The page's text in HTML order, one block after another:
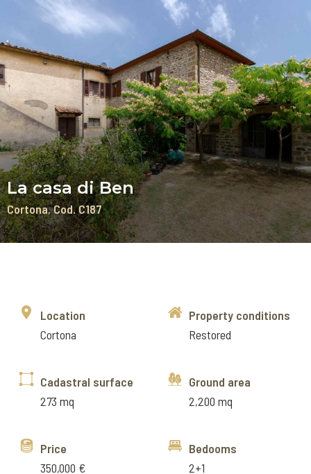
La casa di Ben
CortonaCod. C187
Location
Cortona
Property conditions
Restored
Cadastral surface
273 mq
Ground area
2,200 mq
Price
350,000 €
Bedooms
2+1